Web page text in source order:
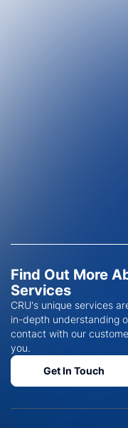
Find Out More
Services
CRU's unique services
in-depth understanding
contact with our
you.
Get In Touch